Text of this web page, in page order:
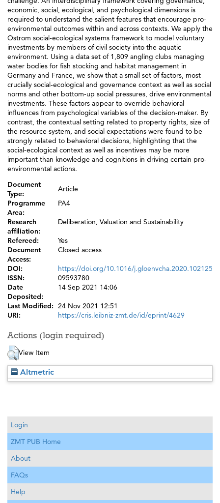
economic, social, ecological, and psychological dimensions is
required to understand the salient features that encourage pro-
environmental outcomes within and across contexts. We apply the
Ostrom social-ecological systems framework to model voluntary
investments by members of civil society into the aquatic
environment. Using a data set of 1,809 angling clubs managing
water bodies for fish stocking and habitat management in
Germany and France, we show that a small set of factors, most
crucially social-ecological and governance context as well as social
norms and other bottom-up social pressures, drive environmental
investments. These factors appear to override behavioral
influences from psychological variables of the decision-maker. By
contrast, the contextual setting related to property rights, size of
the resource system, and social expectations were found to be
strongly related to behavioral decisions, highlighting that the
social-ecological context as well as incentives may be more
important than knowledge and cognitions in driving certain pro-
environmental actions.
Document
Type:
Article
Programme
Area:
PA4
Research
affiliation:
Deliberation, Valuation and Sustainability
Refereed:
Yes
Document
Access:
Closed access
DOI:
https://doi.org/10.1016/j.gloenvcha.2020.102125
ISSN:
09593780
Date
Deposited:
14 Sep 2021 14:06
Last Modified: 24 Nov 2021 12:51
URI:
https://cris.leibniz-zmt.de/id/eprint/4629
Actions (login required)
View Item
Altmetric
Login
ZMT PUB Home
About
FAQs
Help